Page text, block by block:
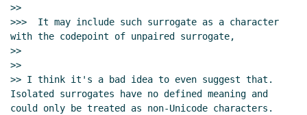
>>
>>>  It may include such surrogate as a character
with the codepoint of unpaired surrogate,
>>
>>
>> I think it's a bad idea to even suggest that.
Isolated surrogates have no defined meaning and
could only be treated as non-Unicode characters.